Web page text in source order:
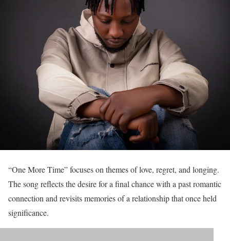
“One More Time” focuses on themes of love, regret, and longing.
The song reflects the desire for a final chance with a past romantic
connection and revisits memories of a relationship that once held
significance.